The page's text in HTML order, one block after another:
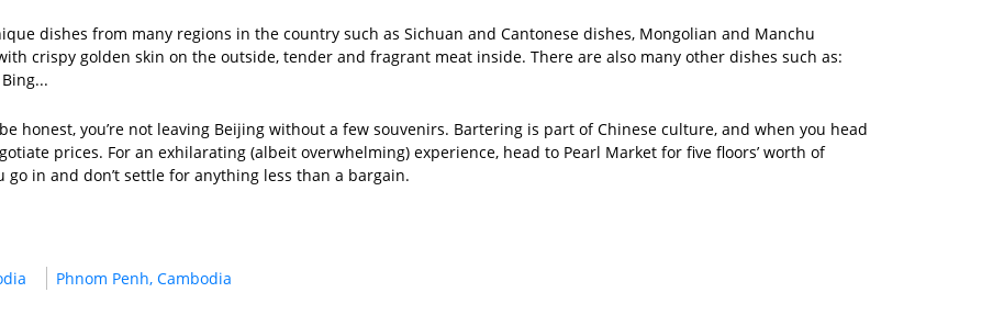
dishes from many regions in the country such as Sichuan and Cantonese dishes, Mongolian and Manchu
crispy golden skin on the outside, tender and fragrant meat inside. There are also many other dishes such as:
honest, you’re not leaving Beijing without a few souvenirs. Bartering is part of Chinese culture, and when you head
prices. For an exhilarating (albeit overwhelming) experience, head to Pearl Market for five floors’ worth of
in and don’t settle for anything less than a bargain.
Phnom Penh, Cambodia